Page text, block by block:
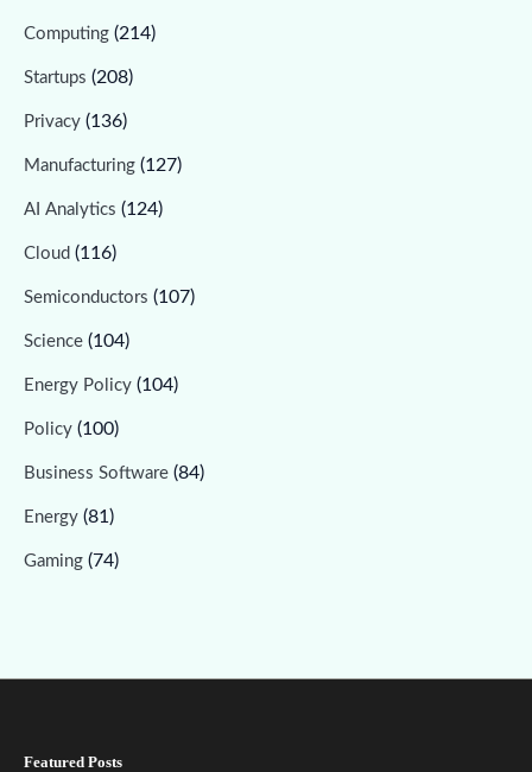
Computing (214)
Startups (208)
Privacy (136)
Manufacturing (127)
AI Analytics (124)
Cloud (116)
Semiconductors (107)
Science (104)
Energy Policy (104)
Policy (100)
Business Software (84)
Energy (81)
Gaming (74)
Featured Posts